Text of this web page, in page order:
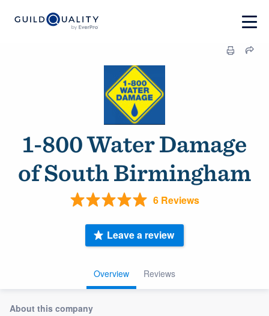
1-800 Water Damage
of South Birmingham
6 Reviews
Overview Reviews
Leave a review
About this company